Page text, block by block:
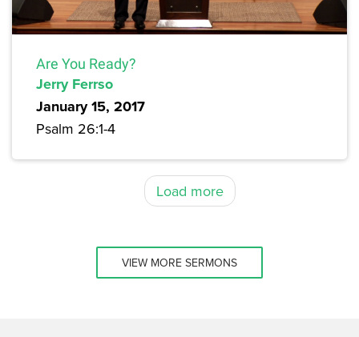
Are You Ready?
Jerry Ferrso
January 15, 2017
Psalm 26:1-4
Load more
VIEW MORE SERMONS